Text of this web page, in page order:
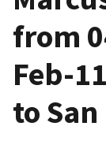
from
Feb-
to